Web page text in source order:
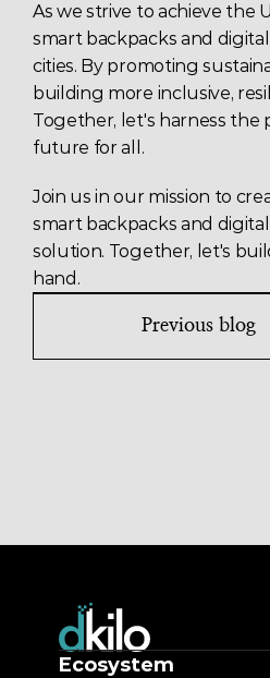
As we strive to achieve the
smart backpacks and
cities. By promoting
building more inclusive,
Together, let's harness
future for all.
Join us in our mission to
smart backpacks and digital
solution. Together, let's
hand.
Previous blog
Ecosystem